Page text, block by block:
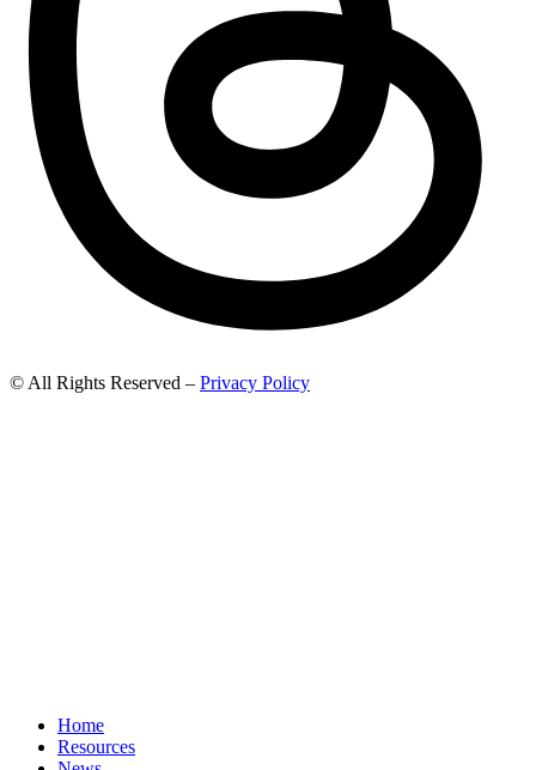
© All Rights Reserved – Privacy Policy
Home
Resources